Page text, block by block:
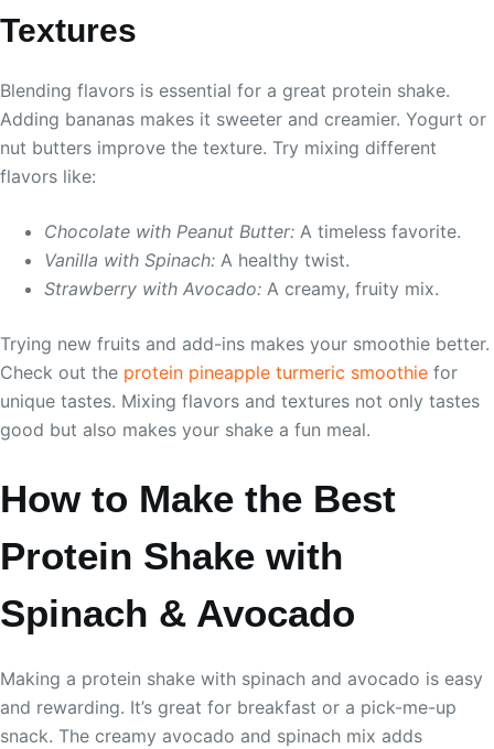
Textures
Blending flavors is essential for a great protein shake.
Adding bananas makes it sweeter and creamier. Yogurt or
nut butters improve the texture. Try mixing different
flavors like:
Chocolate with Peanut Butter: A timeless favorite.
Vanilla with Spinach: A healthy twist.
Strawberry with Avocado: A creamy, fruity mix.
Trying new fruits and add-ins makes your smoothie better.
Check out the protein pineapple turmeric smoothie for
unique tastes. Mixing flavors and textures not only tastes
good but also makes your shake a fun meal.
How to Make the Best
Protein Shake with
Spinach & Avocado
Making a protein shake with spinach and avocado is easy
and rewarding. It’s great for breakfast or a pick-me-up
snack. The creamy avocado and spinach mix adds